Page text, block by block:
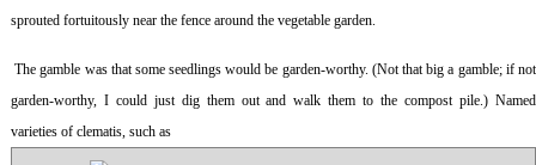
sprouted fortuitously near the fence around the vegetable garden.
The gamble was that some seedlings would be garden-worthy. (Not that big a gamble; if not
garden-worthy, I could just dig them out and walk them to the compost pile.) Named
varieties of clematis, such as